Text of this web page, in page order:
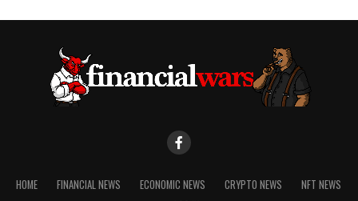
HOME FINANCIAL NEWS ECONOMIC NEWS CRYPTO NEWS
NFT NEWS